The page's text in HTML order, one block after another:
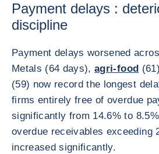
Payment delays :
discipline
Payment delays worsened
Metals (64 days),agri-food
(59) now record the longest
firms entirely free of overdue
significantly from 14.6% to
overdue receivables exceeding
increased significantly.